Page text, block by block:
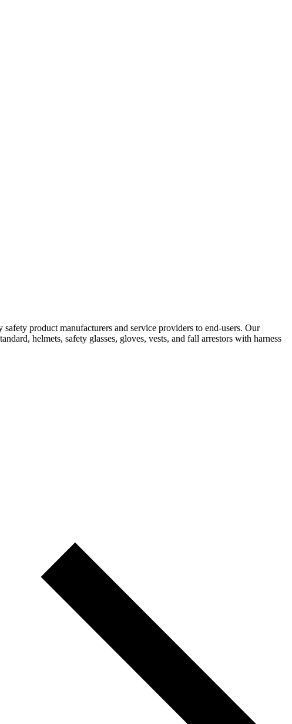
product manufacturers and service providers to end-users. Our
helmets, safety glasses, gloves, vests, and fall arrestors with harness